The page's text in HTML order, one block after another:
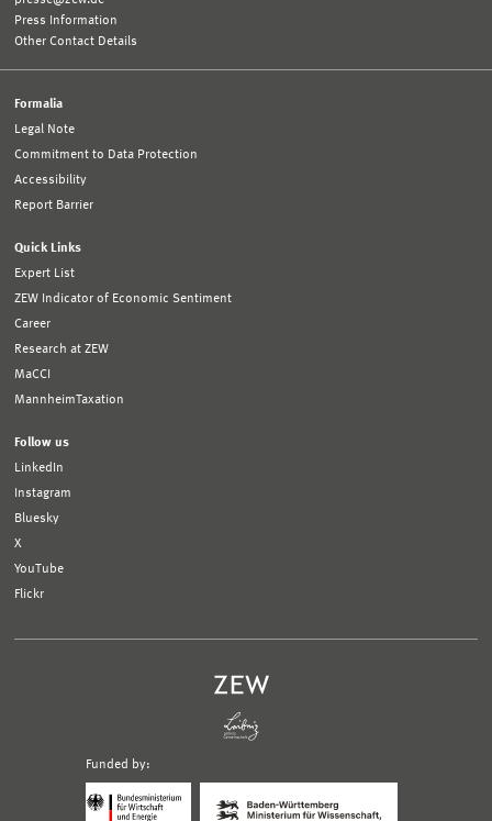
Press Information
Other Contact Details
Formalia
Legal Note
Commitment to Data Protection
Accessibility
Report Barrier
Quick Links
Expert List
ZEW Indicator of Economic Sentiment
Career
Research at ZEW
MaCCI
MannheimTaxation
Follow us
LinkedIn
Instagram
Bluesky
X
YouTube
Flickr
Funded by:
Bundesministerium
Ministerium